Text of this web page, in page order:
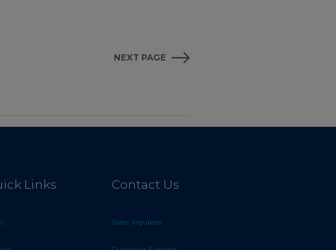
NEXT PAGE
Links Contact Us
Sales Inquiries